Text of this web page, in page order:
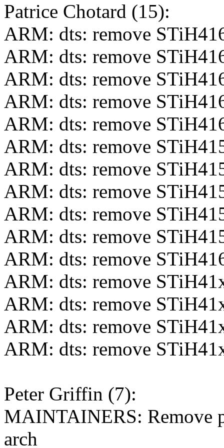
Patrice Chotard (15):
ARM: dts: remove
ARM: dts: remove
ARM: dts: remove
ARM: dts: remove
ARM: dts: remove
ARM: dts: remove
ARM: dts: remove
ARM: dts: remove
ARM: dts: remove
ARM: dts: remove
ARM: dts: remove
ARM: dts: remove
ARM: dts: remove
ARM: dts: remove
ARM: dts: remove
Peter Griffin (7):
MAINTAINERS: Remove
arch